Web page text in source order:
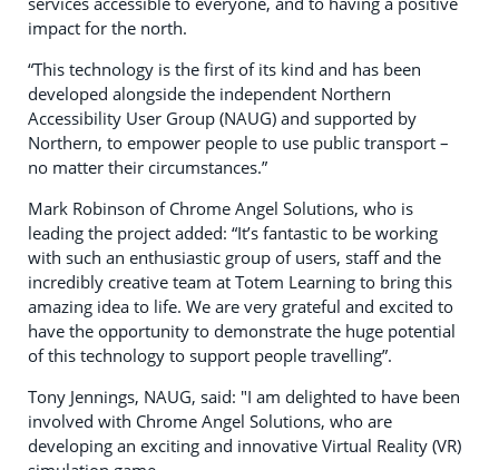
impact for the north.
“This technology is the first of its kind and has been
developed alongside the independent Northern
Accessibility User Group (NAUG) and supported by
Northern, to empower people to use public transport –
no matter their circumstances.”
Mark Robinson of Chrome Angel Solutions, who is
leading the project added: “It’s fantastic to be working
with such an enthusiastic group of users, staff and the
incredibly creative team at Totem Learning to bring this
amazing idea to life. We are very grateful and excited to
have the opportunity to demonstrate the huge potential
of this technology to support people travelling”.
Tony Jennings, NAUG, said: "I am delighted to have been
involved with Chrome Angel Solutions, who are
developing an exciting and innovative Virtual Reality (VR)